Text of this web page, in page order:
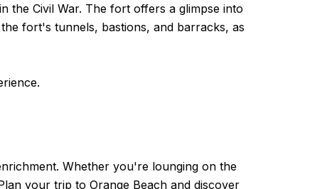
the Civil War. The fort offers a glimpse into
fort's tunnels, bastions, and barracks, as
Whether you're lounging on the
your trip to Orange Beach and discover